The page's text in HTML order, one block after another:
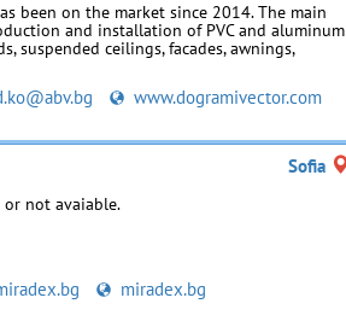
been on the market since 2014. The main
and installation of PVC and aluminum
suspended ceilings, facades, awnings,
www.dogramivector.com
Sofia
not avaiable.
miradex.bg